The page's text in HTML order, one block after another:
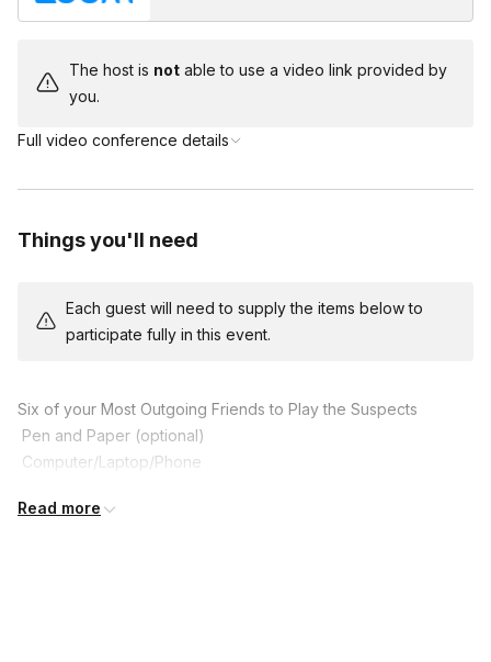
The host is notable to use a video link provided by
you.
Full video conference details
Things you'll need
Each guest will need to supply the items below to
participate fully in this event.
Six of your Most Outgoing Friends to Play the Suspects
A Sense of Humour!
Read more